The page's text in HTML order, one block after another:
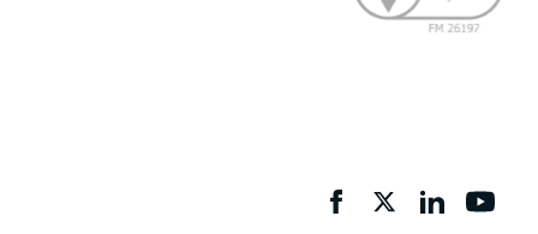
FacebooktwitterlinkedIn